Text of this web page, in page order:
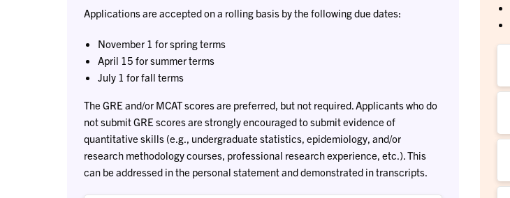
Applications are accepted on a rolling basis by the following due dates:
November 1 for spring terms
April 15 for summer terms
July 1 for fall terms
The GRE and/or MCAT scores are preferred, but not required. Applicants who do
not submit GRE scores are strongly encouraged to submit evidence of
quantitative skills (e.g., undergraduate statistics, epidemiology, and/or
research methodology courses, professional research experience, etc.). This
can be addressed in the personal statement and demonstrated in transcripts.